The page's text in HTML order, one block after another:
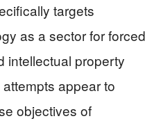
targets
as a sector for forced
intellectual property
appear to
objectives of